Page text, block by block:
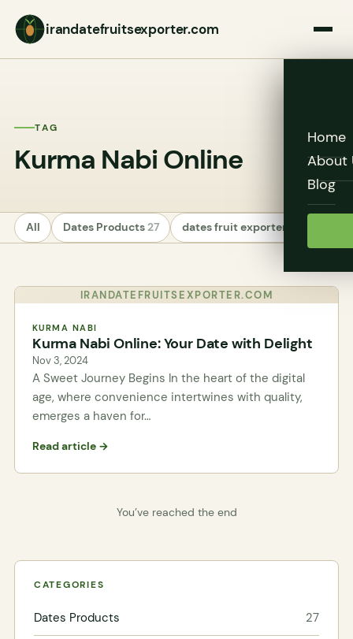
irandatefruitsexporter.com
Home
About
Blog
TAG
Kurma Nabi Online
All Dates Products27 dates fruit exporters
IRANDATEFRUITSEXPORTER.COM
KURMA NABI
Kurma Nabi Online: Your Date with Delight
Nov 3, 2024
A Sweet Journey Begins In the heart of the digital
age, where convenience intertwines with quality,
emerges a haven for…
Read article →
You’ve reached the end
CATEGORIES
Dates Products 27